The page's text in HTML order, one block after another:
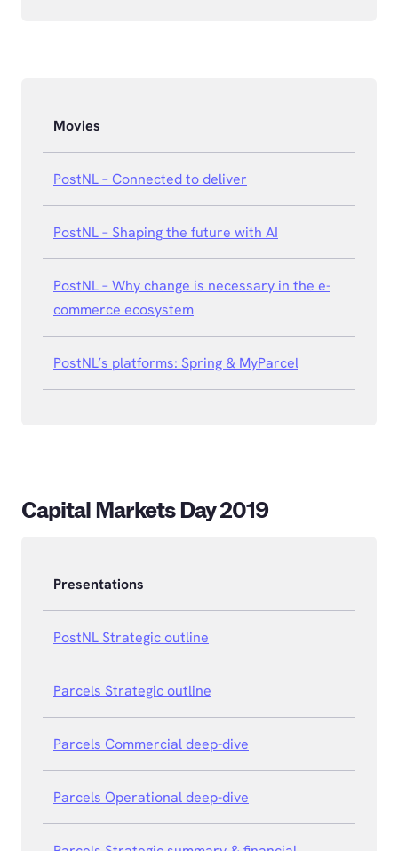
Movies
PostNL – Connected to deliver
PostNL – Shaping the future with AI
PostNL – Why change is necessary in the e-
commerce ecosystem
PostNL’s platforms: Spring & MyParcel
Capital Markets Day 2019
Presentations
PostNL Strategic outline
Parcels Strategic outline
Parcels Commercial deep-dive
Parcels Operational deep-dive